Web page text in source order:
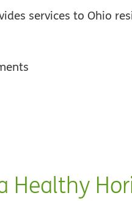
services to Ohio
Healthy